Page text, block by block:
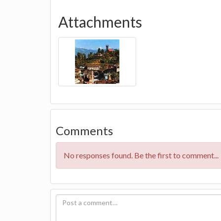
Attachments
Comments
No responses found. Be the first to comment...